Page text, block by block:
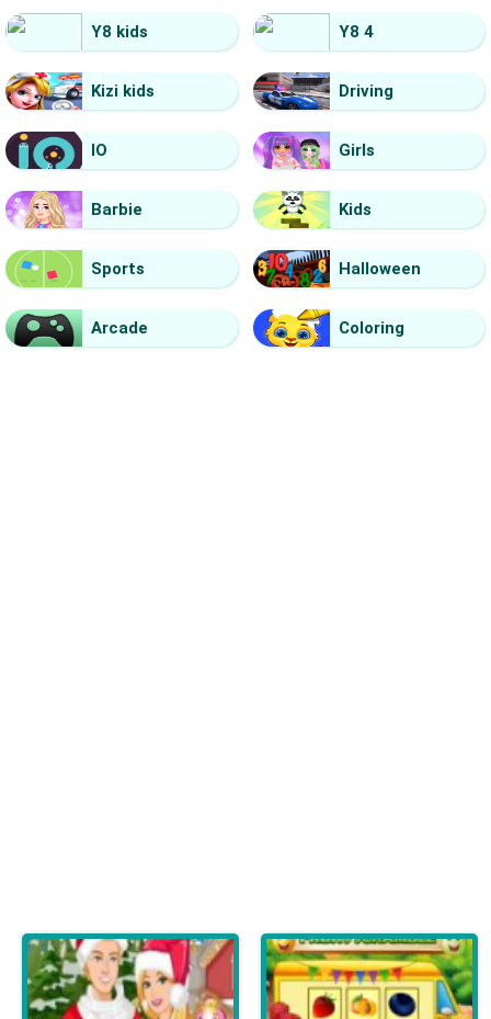
Y8 kids Y8 4
Kizi kids Driving
IO Girls
Barbie Kids
Sports Halloween
Arcade Coloring